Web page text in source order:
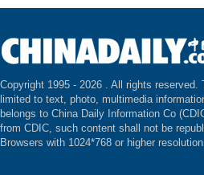
Copyright 1995 - 2026 . All rights reserved.
limited to text, photo, multimedia
belongs to China Daily Information Co
from CDIC, such content shall not be
Browsers with 1024*768 or higher